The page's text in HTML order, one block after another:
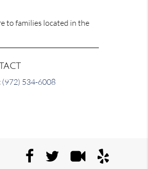
to families located in the
(972) 534-6008